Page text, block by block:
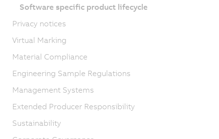
Software specific product lifecycle
Privacy notices
Virtual Marking
Material Compliance
Engineering Sample Regulations
Management Systems
Extended Producer Responsibility
Sustainability